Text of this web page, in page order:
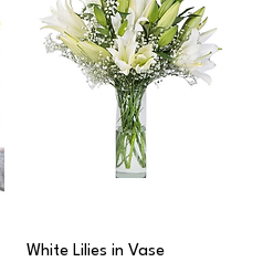
White Lilies in Vase